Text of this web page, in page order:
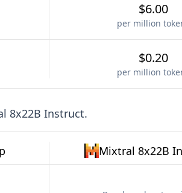
$6.00
per million
$0.20
per million
8x22B Instruct.
Mixtral 8x22B